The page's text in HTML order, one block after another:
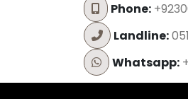
Phone:
Landline:
Whatsapp: